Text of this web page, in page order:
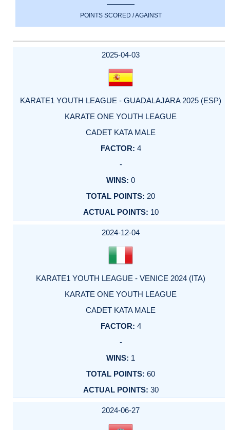
POINTS SCORED / AGAINST
2025-04-03
KARATE1 YOUTH LEAGUE - GUADALAJARA 2025 (ESP)
KARATE ONE YOUTH LEAGUE
CADET KATA MALE
4
-
0
20
10
2024-12-04
KARATE1 YOUTH LEAGUE - VENICE 2024 (ITA)
KARATE ONE YOUTH LEAGUE
CADET KATA MALE
4
-
1
60
30
2024-06-27